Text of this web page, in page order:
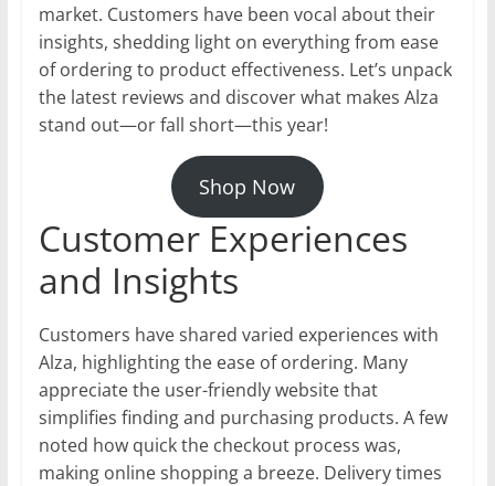
market. Customers have been vocal about their
insights, shedding light on everything from ease
of ordering to product effectiveness. Let’s unpack
the latest reviews and discover what makes Alza
stand out—or fall short—this year!
Shop Now
Customer Experiences
and Insights
Customers have shared varied experiences with
Alza, highlighting the ease of ordering. Many
appreciate the user-friendly website that
simplifies finding and purchasing products. A few
noted how quick the checkout process was,
making online shopping a breeze. Delivery times